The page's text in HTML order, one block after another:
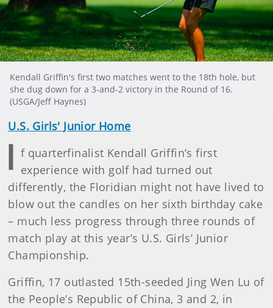
Kendall Griffin's first two matches went to the 18th hole, but
she dug down for a 3-and-2 victory in the Round of 16.
(USGA/Jeff Haynes)
U.S. Girls' Junior Home
I f quarterfinalist Kendall Griffin’s first
experience with golf had turned out
differently, the Floridian might not have lived to
blow out the candles on her sixth birthday cake
– much less progress through three rounds of
match play at this year’s U.S. Girls’ Junior
Championship.
Griffin, 17 outlasted 15th-seeded Jing Wen Lu of
the People’s Republic of China, 3 and 2, in